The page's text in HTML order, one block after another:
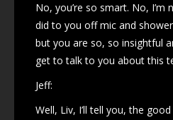
No, you’re so smart. No,
did to you off mic and
but you are so, so insightful
get to talk to you about this
Jeff:
Well, Liv, I’ll tell you, the